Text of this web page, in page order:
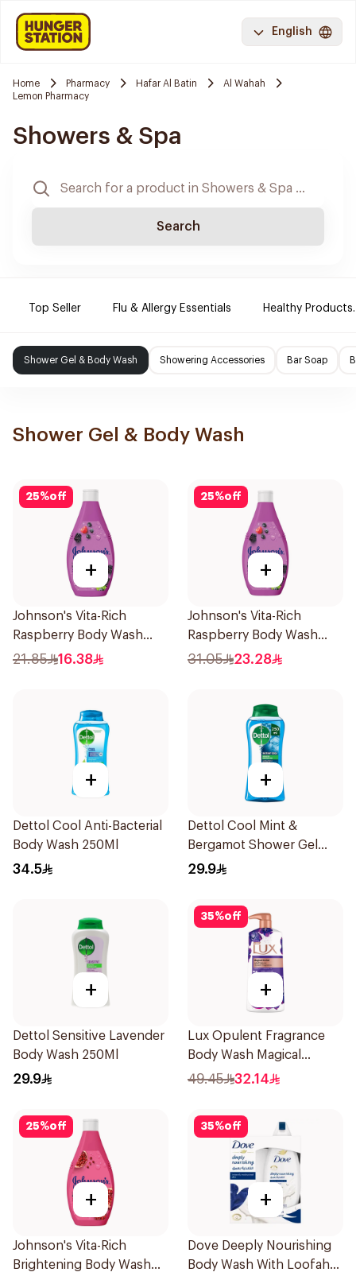
English
Home Pharmacy Hafar Al Batin
Al Wahah
Lemon Pharmacy
Showers & Spa
Search
Top Seller Flu & Allergy Essentials Healthy Products.
Shower Gel & Body Wash Showering Accessories Bar Soap
Shower Gel & Body Wash
25%off
+
Johnson's Vita-Rich
Raspberry Body Wash
250Ml
21.85 16.38
25%off
+
Johnson's Vita-Rich
Raspberry Body Wash
400Ml
31.05 23.28
+
Dettol Cool Anti-Bacterial
Body Wash 250Ml
34.5
+
Dettol Cool Mint &
Bergamot Shower Gel
250ml
29.9
+
Dettol Sensitive Lavender
Body Wash 250Ml
29.9
35%off
+
Lux Opulent Fragrance
Body Wash Magical
Orchid 700Ml
49.45 32.14
25%off
+
Johnson's Vita-Rich
Brightening Body Wash
35%off
+
Dove Deeply Nourishing
Body Wash With Loofah